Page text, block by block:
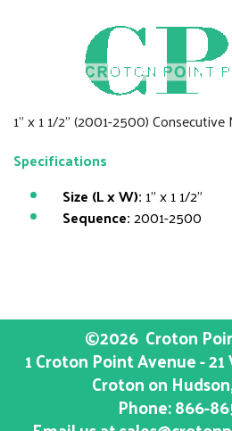
1" x 1 1/2" (2001-2500)
Specifications
Size (L x W): 1" x 1 1/2"
Sequence:2001-2500
©2026 Croton
1 Croton Point Avenue -
Croton on Hudson
Phone:866-